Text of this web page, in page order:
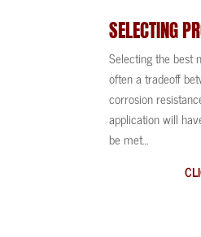
SELECTING
Selecting the best
often a tradeoff
corrosion
application will
be met…